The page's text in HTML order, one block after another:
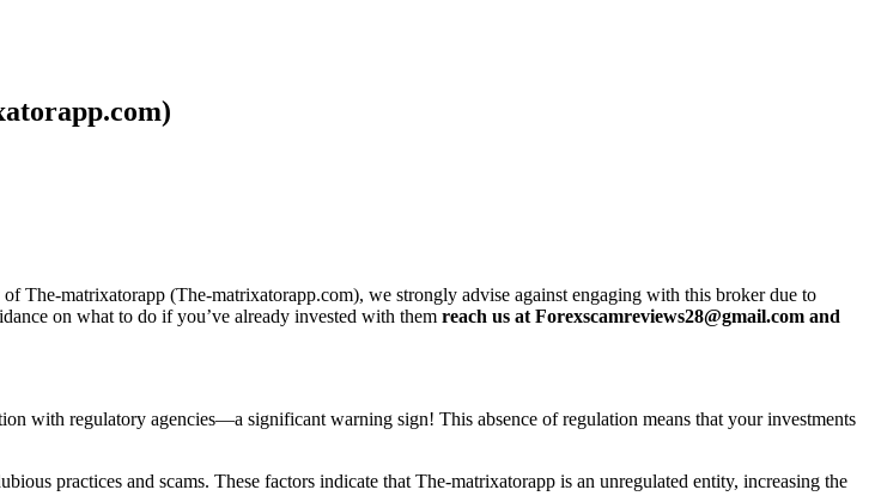
The-matrixatorapp (The-matrixatorapp.com), we strongly advise against engaging with this broker due to
on what to do if you’ve already invested with them reach us at Forexscamreviews28@gmail.com and
with regulatory agencies—a significant warning sign! This absence of regulation means that your investments
practices and scams. These factors indicate that The-matrixatorapp is an unregulated entity, increasing the